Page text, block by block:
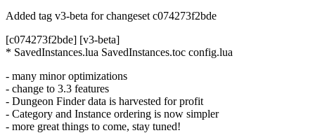
Added tag v3-beta for changeset c074273f2bde
[c074273f2bde] [v3-beta]
* SavedInstances.lua SavedInstances.toc config.lua
- many minor optimizations
- change to 3.3 features
- Dungeon Finder data is harvested for profit
- Category and Instance ordering is now simpler
- more great things to come, stay tuned!